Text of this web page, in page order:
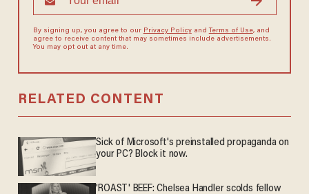
By signing up, you agree to our Privacy Policyand Terms of Use, and
agree to receive content that may sometimes include advertisements.
You may opt out at any time.
RELATED CONTENT
Sick of Microsoft's preinstalled propaganda on
your PC? Block it now.
'ROAST' BEEF: Chelsea Handler scolds fellow